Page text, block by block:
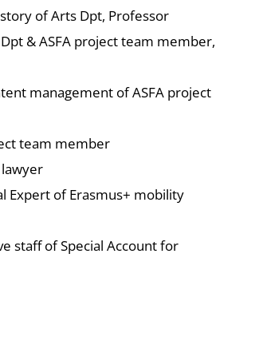
of Arts Dpt, Professor
& ASFA project team member,
management of ASFA project
team member
Expert of Erasmus+ mobility
staff of Special Account for